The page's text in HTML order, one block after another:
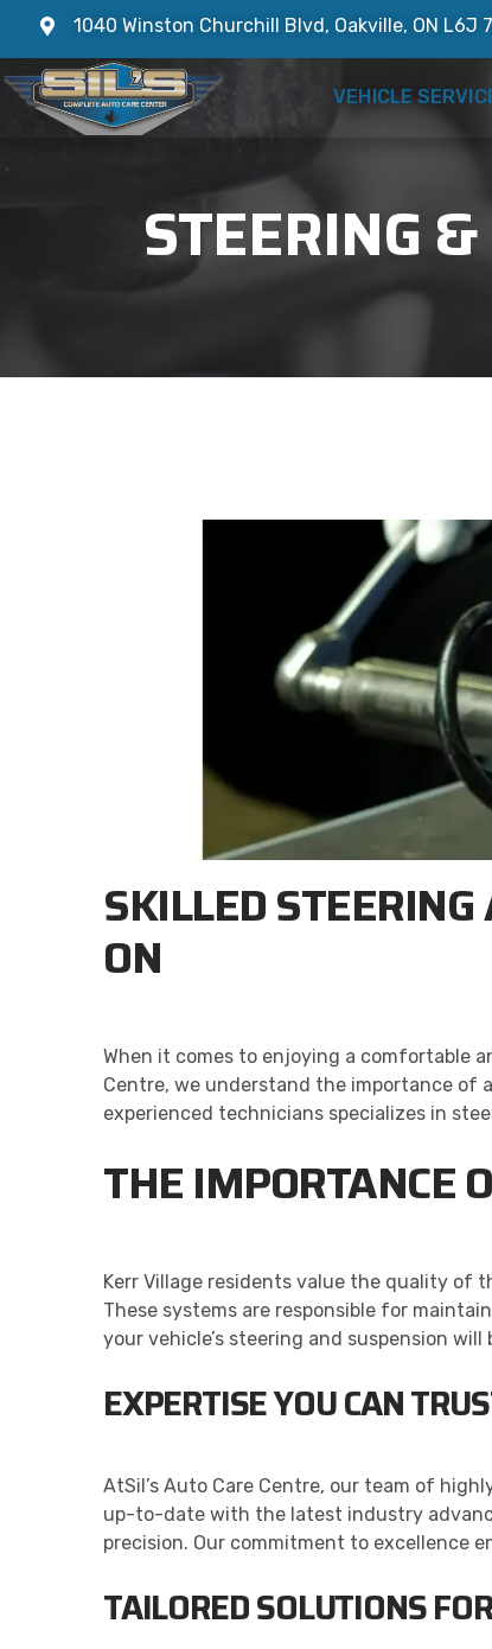
1040 Winston Churchill Blvd, Oakville, ON L6J
VEHICLE
STEERING
SKILLED
ON
When it comes to enjoying a comfortable
Centre, we understand the importance of
experienced technicians specializes in
THE IMPORTANCE
Kerr Village residents value the quality of
These systems are responsible for
your vehicle’s steering and suspension will
EXPERTISE YOU CAN
AtSil’s Auto Care Centre, our team of
up-to-date with the latest industry
precision. Our commitment to excellence
TAILORED SOLUTIONS